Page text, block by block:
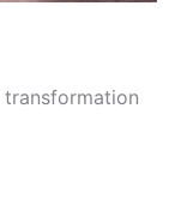
transformation